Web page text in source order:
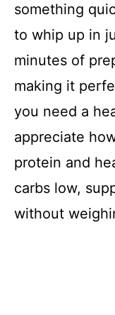
something
to whip up in
minutes of
making it
you need a
appreciate
protein and
carbs low,
without